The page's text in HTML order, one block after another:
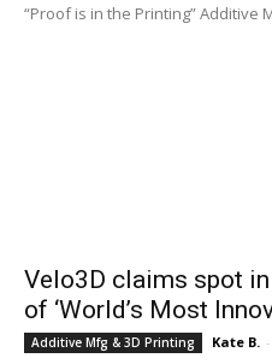
“Proof is in the Printing” Additive
Velo3D claims spot in
of ‘World’s Most
Additive Mfg & 3D Printing Kate B. -